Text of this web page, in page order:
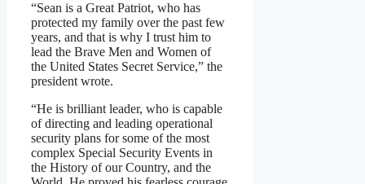
“Sean is a Great Patriot, who has
protected my family over the past few
years, and that is why I trust him to
lead the Brave Men and Women of
the United States Secret Service,” the
president wrote.
“He is brilliant leader, who is capable
of directing and leading operational
security plans for some of the most
complex Special Security Events in
the History of our Country, and the